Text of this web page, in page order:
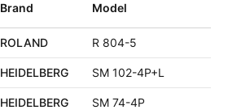
Brand Model
ROLAND R 804-5
HEIDELBERG SM 102-4P+L
HEIDELBERG SM 74-4P